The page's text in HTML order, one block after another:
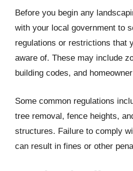
Before you begin any
with your local government to
regulations or restrictions that
aware of. These may include
building codes, and
Some common regulations
tree removal, fence heights,
structures. Failure to comply
can result in fines or other